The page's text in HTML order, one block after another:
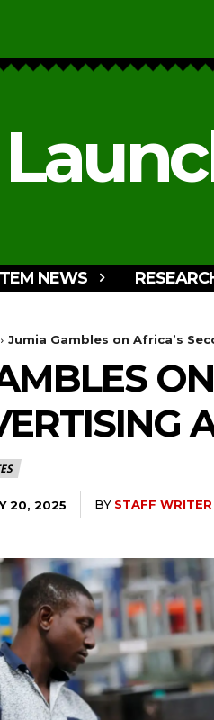
NEWS
Jumia Gambles on Africa’s
20, 2025 BY STAFF WRITER